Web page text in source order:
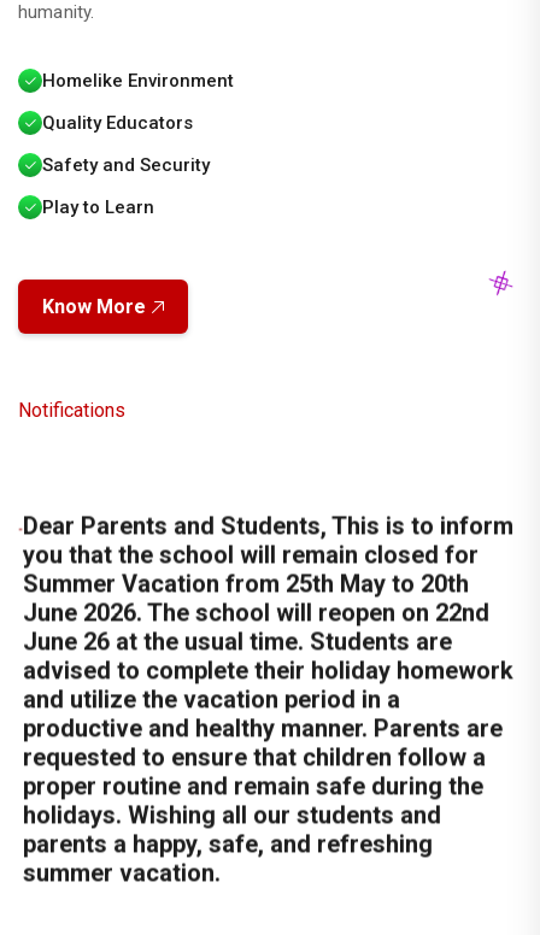
humanity.
Homelike Environment
Quality Educators
Safety and Security
Play to Learn
Know More
Notifications
This is to inform you that the school will
reopen on 22nd June 2026 after the
June 2026. The school will reopen on 22nd
June 26 at the usual time. Students are
advised to complete their holiday homework
and utilize the vacation period in a
productive and healthy manner. Parents are
requested to ensure that children follow a
proper routine and remain safe during the
holidays. Wishing all our students and
parents a happy, safe, and refreshing
summer vacation.
Sacred Heart School is going to organize
Summer Camp 2026 for class Nur to X